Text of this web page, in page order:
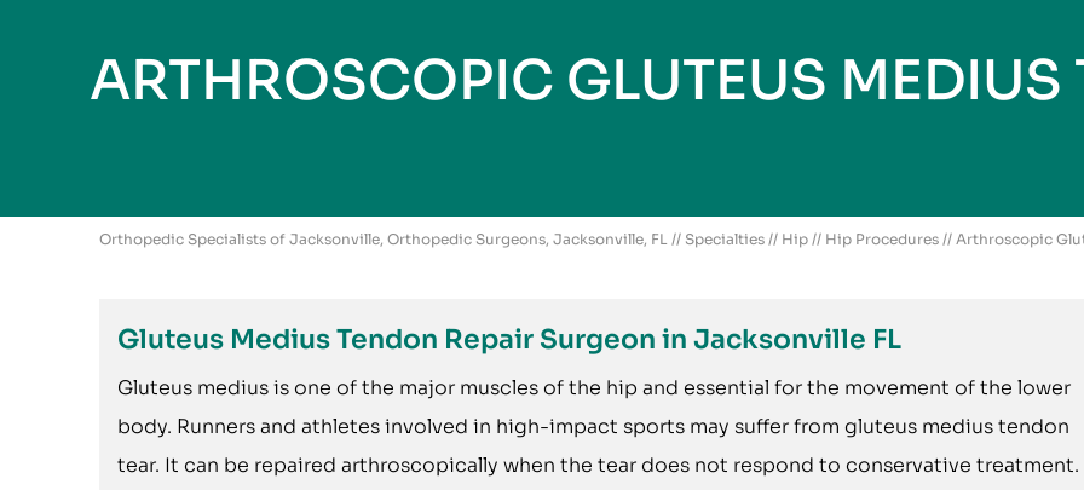
ARTHROSCOPIC GLUTEUS MEDIUS
Orthopedic Specialists of Jacksonville, Orthopedic Surgeons, Jacksonville, FL // Specialties // Hip // Hip Procedures // Arthroscopic
Gluteus Medius Tendon Repair Surgeon in Jacksonville FL
Gluteus medius is one of the major muscles of the hip and essential for the movement of the lower
body. Runners and athletes involved in high-impact sports may suffer from gluteus medius tendon
tear. It can be repaired arthroscopically when the tear does not respond to conservative treatment.